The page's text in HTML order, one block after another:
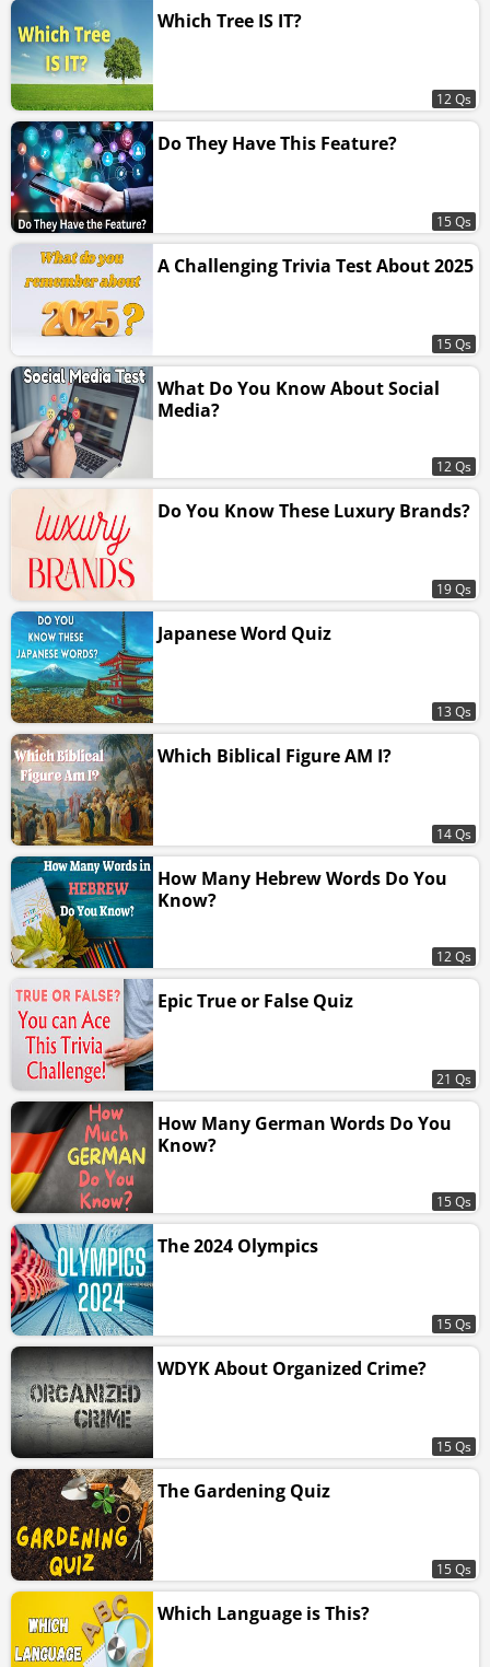
Which Tree IS IT?
12 Qs
Do They Have This Feature?
15 Qs
A Challenging Trivia Test About 2025
15 Qs
What Do You Know About Social
Media?
12 Qs
Do You Know These Luxury Brands?
19 Qs
Japanese Word Quiz
13 Qs
Which Biblical Figure AM I?
14 Qs
How Many Hebrew Words Do You
Know?
12 Qs
Epic True or False Quiz
21 Qs
How Many German Words Do You
Know?
15 Qs
The 2024 Olympics
15 Qs
WDYK About Organized Crime?
15 Qs
The Gardening Quiz
15 Qs
Which Language is This?